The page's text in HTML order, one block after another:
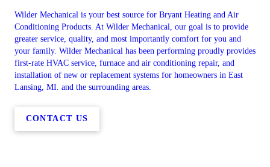
Wilder Mechanical is your best source for Bryant Heating and Air
Conditioning Products. At Wilder Mechanical, our goal is to provide
greater service, quality, and most importantly comfort for you and
your family. Wilder Mechanical has been performing proudly provides
first-rate HVAC service, furnace and air conditioning repair, and
installation of new or replacement systems for homeowners in East
Lansing, MI. and the surrounding areas.
CONTACT US